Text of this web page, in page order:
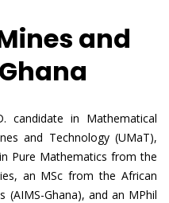
and
candidate in Mathematical
and Technology (UMaT),
Pure Mathematics from the
an MSc from the African
(AIMS-Ghana), and an MPhil